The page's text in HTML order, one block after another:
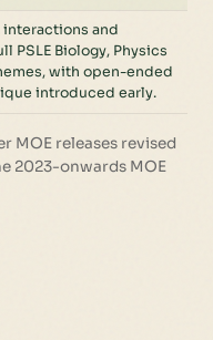
interactions and
PSLE Biology, Physics
with open-ended
introduced early.
MOE releases revised
2023-onwards MOE